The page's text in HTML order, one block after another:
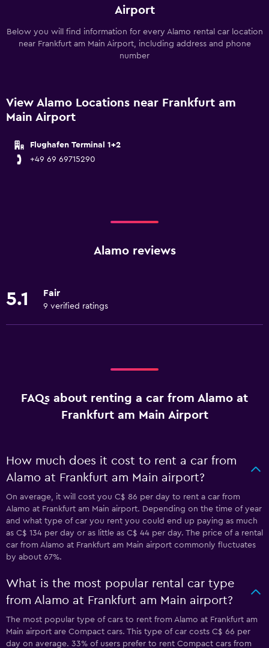
Airport
Below you will find information for every Alamo rental car location
near Frankfurt am Main Airport, including address and phone
number
View Alamo Locations near Frankfurt am
Main Airport
Flughafen Terminal 1+2
+49 69 69715290
Alamo reviews
5.1 Fair
9 verified ratings
FAQs about renting a car from Alamo at
Frankfurt am Main Airport
How much does it cost to rent a car from
Alamo at Frankfurt am Main airport?
On average, it will cost you C$ 86 per day to rent a car from
Alamo at Frankfurt am Main airport. Depending on the time of year
and what type of car you rent you could end up paying as much
as C$ 134 per day or as little as C$ 44 per day. The price of a rental
car from Alamo at Frankfurt am Main airport commonly fluctuates
by about 67%.
What is the most popular rental car type
from Alamo at Frankfurt am Main airport?
The most popular type of cars to rent from Alamo at Frankfurt am
Main airport are Compact cars. This type of car costs C$ 66 per
day on average. 33% of users prefer to rent Compact cars from